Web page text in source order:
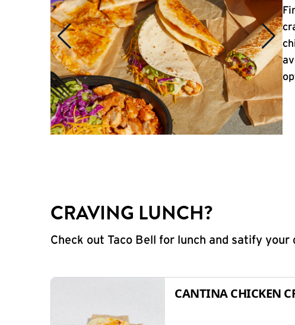
CRAVING LUNCH?
Check out Taco Bell for lunch and satify
CANTINA CHICKEN